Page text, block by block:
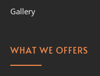
Gallery
WHAT WE OFFERS